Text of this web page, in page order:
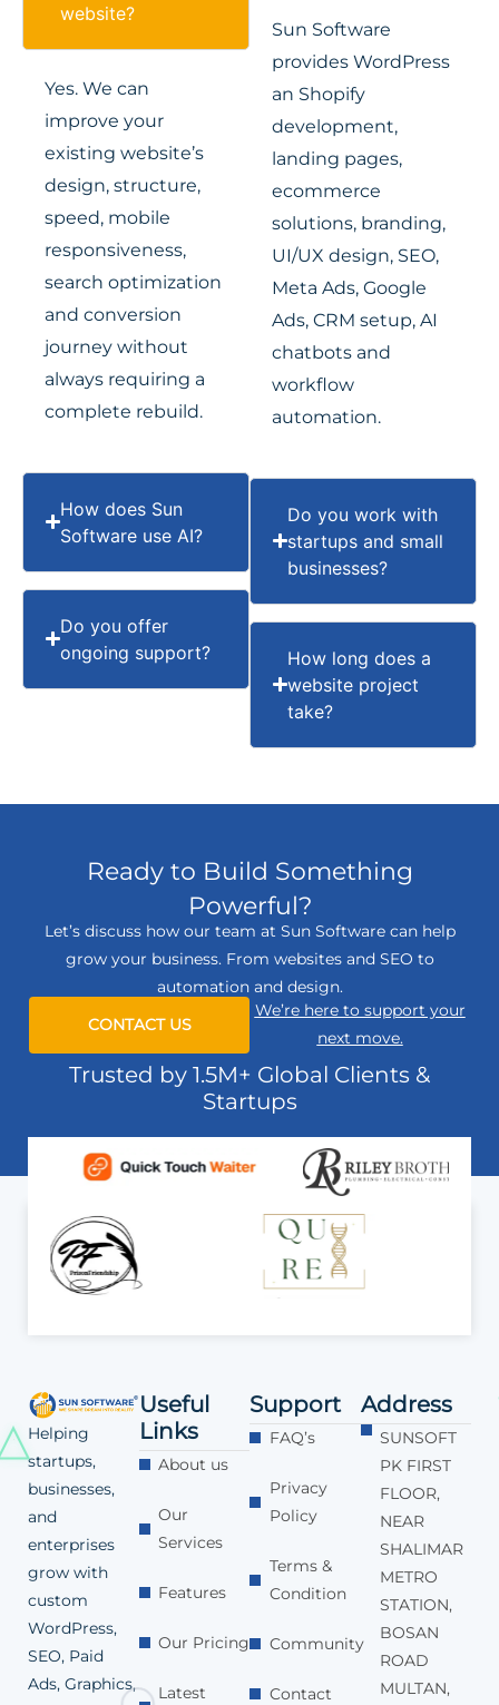
website?
Yes. We can
improve your
existing website’s
design, structure,
speed, mobile
responsiveness,
search optimization
and conversion
journey without
always requiring a
complete rebuild.
How does Sun
Software use AI?
Do you offer
ongoing support?
Sun Software
provides WordPress
an Shopify
development,
landing pages,
ecommerce
solutions, branding,
UI/UX design, SEO,
Meta Ads, Google
Ads, CRM setup, AI
chatbots and
workflow
automation.
Do you work with
startups and small
businesses?
How long does a
website project
take?
Ready to Build Something
Powerful?
Let’s discuss how our team at Sun Software can help
grow your business. From websites and SEO to
automation and design.
CONTACT US
We’re here to support your
next move.
Trusted by 1.5M+ Global Clients &
Startups
Helping
startups,
businesses,
and
enterprises
grow with
custom
WordPress,
SEO, Paid
Ads, Graphics,
Useful
Links
About us
Our
Services
Features
Our Pricing
Latest
Support
FAQ’s
Privacy
Policy
Terms &
Condition
Community
Contact
Address
SUNSOFT
PK FIRST
FLOOR,
NEAR
SHALIMAR
METRO
STATION,
BOSAN
ROAD
MULTAN,